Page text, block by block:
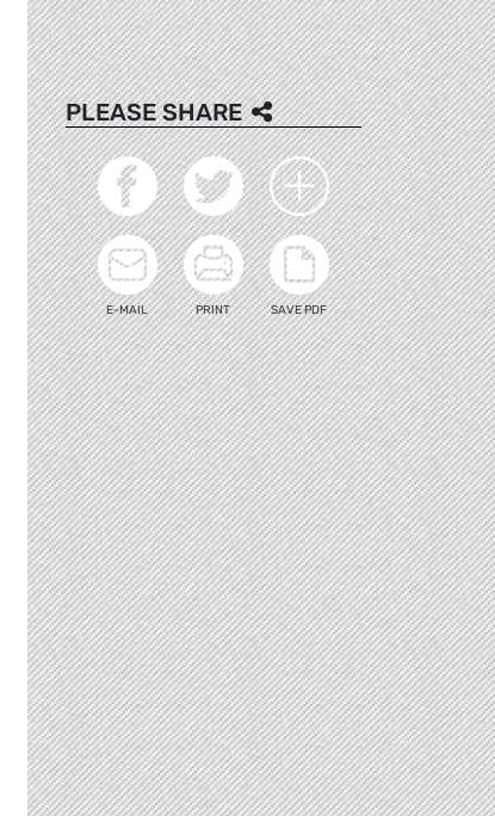
PLEASE SHARE
E-MAIL PRINT SAVE PDF